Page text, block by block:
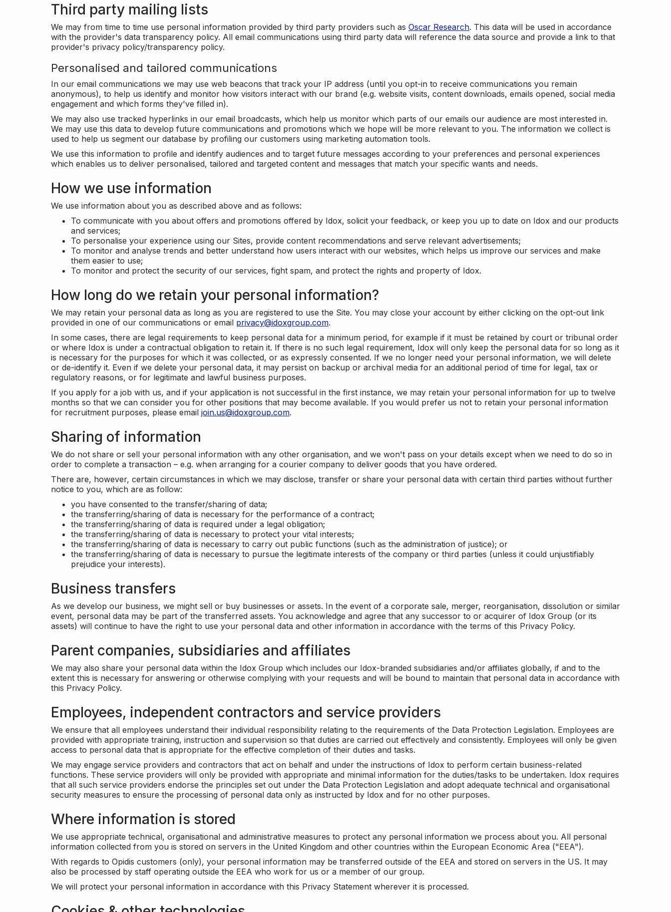
Third party mailing lists
We may from time to time use personal information provided by third party providers such as Oscar Research. This data will be used in accordance
with the provider's data transparency policy. All email communications using third party data will reference the data source and provide a link to that
provider's privacy policy/transparency policy.
Personalised and tailored communications
In our email communications we may use web beacons that track your IP address (until you opt-in to receive communications you remain
anonymous), to help us identify and monitor how visitors interact with our brand (e.g. website visits, content downloads, emails opened, social media
engagement and which forms they've filled in).
We may also use tracked hyperlinks in our email broadcasts, which help us monitor which parts of our emails our audience are most interested in.
We may use this data to develop future communications and promotions which we hope will be more relevant to you. The information we collect is
used to help us segment our database by profiling our customers using marketing automation tools.
We use this information to profile and identify audiences and to target future messages according to your preferences and personal experiences
which enables us to deliver personalised, tailored and targeted content and messages that match your specific wants and needs.
How we use information
We use information about you as described above and as follows:
To communicate with you about offers and promotions offered by Idox, solicit your feedback, or keep you up to date on Idox and our products
and services;
To personalise your experience using our Sites, provide content recommendations and serve relevant advertisements;
To monitor and analyse trends and better understand how users interact with our websites, which helps us improve our services and make
them easier to use;
To monitor and protect the security of our services, fight spam, and protect the rights and property of Idox.
How long do we retain your personal information?
We may retain your personal data as long as you are registered to use the Site. You may close your account by either clicking on the opt-out link
provided in one of our communications or email privacy@idoxgroup.com.
In some cases, there are legal requirements to keep personal data for a minimum period, for example if it must be retained by court or tribunal order
or where Idox is under a contractual obligation to retain it. If there is no such legal requirement, Idox will only keep the personal data for so long as it
is necessary for the purposes for which it was collected, or as expressly consented. If we no longer need your personal information, we will delete
or de-identify it. Even if we delete your personal data, it may persist on backup or archival media for an additional period of time for legal, tax or
regulatory reasons, or for legitimate and lawful business purposes.
If you apply for a job with us, and if your application is not successful in the first instance, we may retain your personal information for up to twelve
months so that we can consider you for other positions that may become available. If you would prefer us not to retain your personal information
for recruitment purposes, please email join.us@idoxgroup.com.
Sharing of information
We do not share or sell your personal information with any other organisation, and we won't pass on your details except when we need to do so in
order to complete a transaction – e.g. when arranging for a courier company to deliver goods that you have ordered.
There are, however, certain circumstances in which we may disclose, transfer or share your personal data with certain third parties without further
notice to you, which are as follow:
you have consented to the transfer/sharing of data;
the transferring/sharing of data is necessary for the performance of a contract;
the transferring/sharing of data is required under a legal obligation;
the transferring/sharing of data is necessary to protect your vital interests;
the transferring/sharing of data is necessary to carry out public functions (such as the administration of justice); or
the transferring/sharing of data is necessary to pursue the legitimate interests of the company or third parties (unless it could unjustifiably
prejudice your interests).
Business transfers
As we develop our business, we might sell or buy businesses or assets. In the event of a corporate sale, merger, reorganisation, dissolution or similar
event, personal data may be part of the transferred assets. You acknowledge and agree that any successor to or acquirer of Idox Group (or its
assets) will continue to have the right to use your personal data and other information in accordance with the terms of this Privacy Policy.
Parent companies, subsidiaries and affiliates
We may also share your personal data within the Idox Group which includes our Idox-branded subsidiaries and/or affiliates globally, if and to the
extent this is necessary for answering or otherwise complying with your requests and will be bound to maintain that personal data in accordance with
this Privacy Policy.
Employees, independent contractors and service providers
We ensure that all employees understand their individual responsibility relating to the requirements of the Data Protection Legislation. Employees are
provided with appropriate training, instruction and supervision so that duties are carried out effectively and consistently. Employees will only be given
access to personal data that is appropriate for the effective completion of their duties and tasks.
We may engage service providers and contractors that act on behalf and under the instructions of Idox to perform certain business-related
functions. These service providers will only be provided with appropriate and minimal information for the duties/tasks to be undertaken. Idox requires
that all such service providers endorse the principles set out under the Data Protection Legislation and adopt adequate technical and organisational
security measures to ensure the processing of personal data only as instructed by Idox and for no other purposes.
Where information is stored
We use appropriate technical, organisational and administrative measures to protect any personal information we process about you. All personal
information collected from you is stored on servers in the United Kingdom and other countries within the European Economic Area ("EEA").
With regards to Opidis customers (only), your personal information may be transferred outside of the EEA and stored on servers in the US. It may
also be processed by staff operating outside the EEA who work for us or a member of our group.
We will protect your personal information in accordance with this Privacy Statement wherever it is processed.